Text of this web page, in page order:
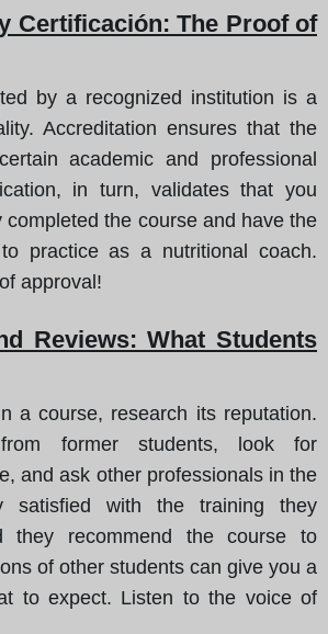
Certificación: The Proof of
by a recognized institution is a
Accreditation ensures that the
academic and professional
in turn, validates that you
completed the course and have the
practice as a nutritional coach.
approval!
Reviews: What Students
a course, research its reputation.
former students, look for
and ask other professionals in the
satisfied with the training they
they recommend the course to
of other students can give you a
to expect. Listen to the voice of